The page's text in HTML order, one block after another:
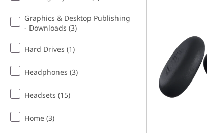
Graphics & Desktop Publishing
- Downloads (3)
Hard Drives (1)
Headphones (3)
Headsets (15)
Home (3)